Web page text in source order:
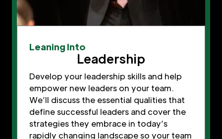
Leaning Into
Leadership
Develop your leadership skills and help
empower new leaders on your team.
We’ll discuss the essential qualities that
define successful leaders and cover the
strategies they embrace in today’s
rapidly changing landscape so your team